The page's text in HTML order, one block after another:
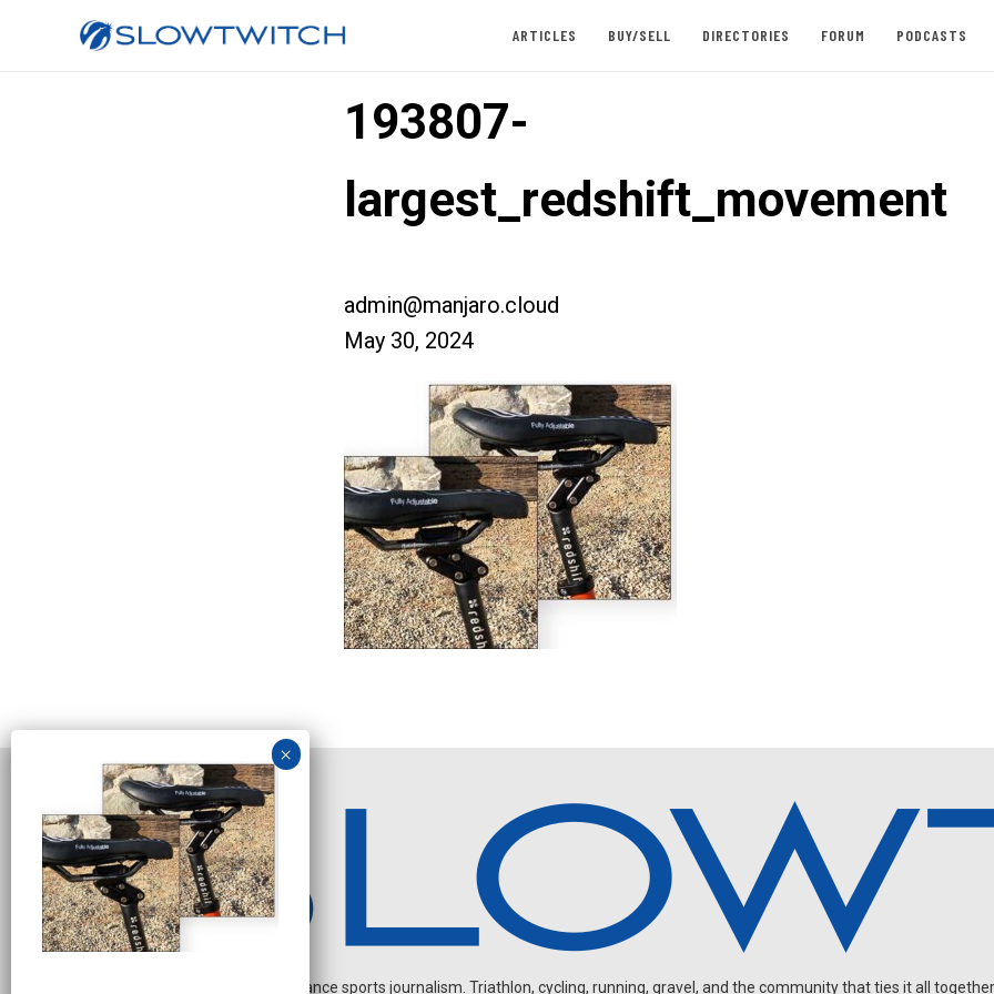
ARTICLES BUY/SELL DIRECTORIES FORUM PODCASTS
193807-
largest_redshift_movement
admin@manjaro.cloud
May 30, 2024
Independent endurance sports journalism. Triathlon, cycling, running, gravel, and the community that ties it all